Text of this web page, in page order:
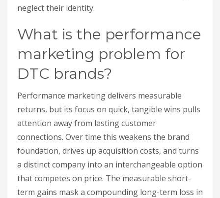
neglect their identity.
What is the performance
marketing problem for
DTC brands?
Performance marketing delivers measurable
returns, but its focus on quick, tangible wins pulls
attention away from lasting customer
connections. Over time this weakens the brand
foundation, drives up acquisition costs, and turns
a distinct company into an interchangeable option
that competes on price. The measurable short-
term gains mask a compounding long-term loss in